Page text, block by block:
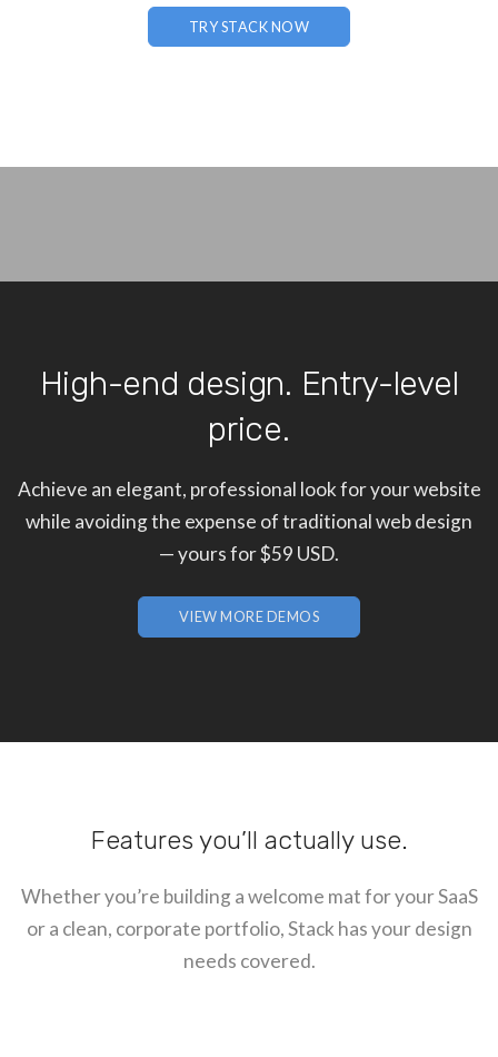
TRY STACK NOW
High-end design. Entry-level
price.
Achieve an elegant, professional look for your website
while avoiding the expense of traditional web design
— yours for $59 USD.
VIEW MORE DEMOS
Features you’ll actually use.
Whether you’re building a welcome mat for your SaaS
or a clean, corporate portfolio, Stack has your design
needs covered.